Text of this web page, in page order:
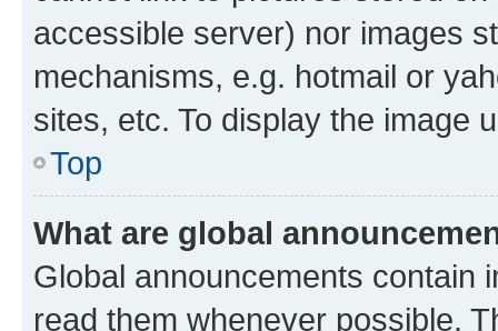
accessible server) nor images
mechanisms, e.g. hotmail or
sites, etc. To display the image
Top
What are global
Global announcements contain
read them whenever possible.